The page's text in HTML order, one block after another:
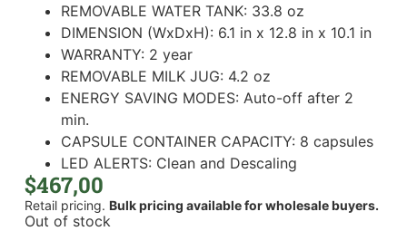
REMOVABLE WATER TANK: 33.8 oz
DIMENSION (WxDxH): 6.1 in x 12.8 in x 10.1 in
WARRANTY: 2 year
REMOVABLE MILK JUG: 4.2 oz
ENERGY SAVING MODES: Auto-off after 2
min.
CAPSULE CONTAINER CAPACITY: 8 capsules
LED ALERTS: Clean and Descaling
$467,00
Retail pricing. Bulk pricing available for wholesale buyers.
Out of stock